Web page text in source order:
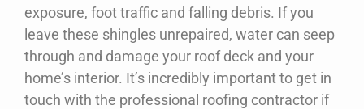
exposure, foot traffic and falling debris. If you
leave these shingles unrepaired, water can seep
through and damage your roof deck and your
home’s interior. It’s incredibly important to get in
touch with the professional roofing contractor if